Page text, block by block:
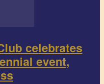
celebrates
event,